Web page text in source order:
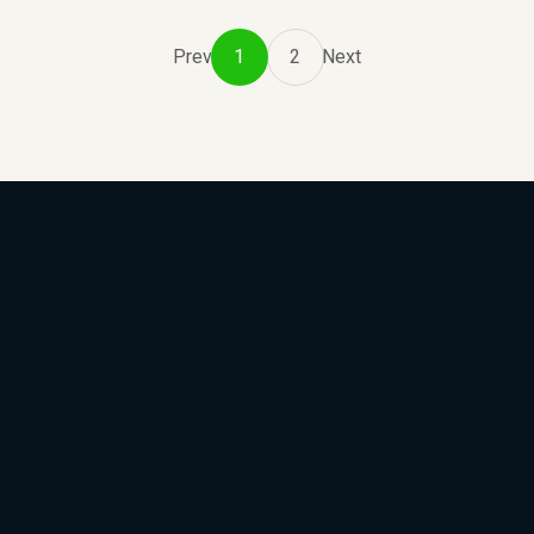
Prev 1 2 Next